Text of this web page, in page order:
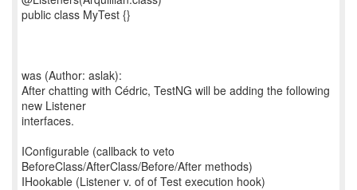
public class MyTest {}
was (Author: aslak):
After chatting with Cédric, TestNG will be adding the following
new Listener
interfaces.
IConfigurable (callback to veto
BeforeClass/AfterClass/Before/After methods)
IHookable (Listener v. of of Test execution hook)